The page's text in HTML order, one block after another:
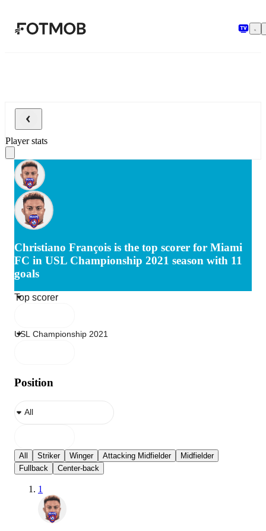
Player stats
Christiano François is the top scorer for Miami
FC in USL Championship 2021 season with 11
goals
Position
All Striker Winger Attacking Midfielder
Midfielder
Fullback
Center-back
1